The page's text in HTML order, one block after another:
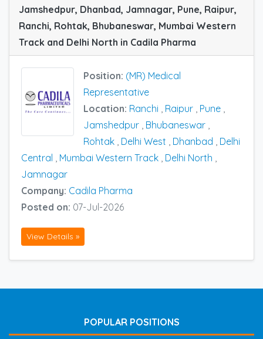
Jamshedpur, Dhanbad, Jamnagar, Pune, Raipur,
Ranchi, Rohtak, Bhubaneswar, Mumbai Western
Track and Delhi North in Cadila Pharma
Position: (MR) Medical
Representative
Location: Ranchi , Raipur , Pune ,
Jamshedpur , Bhubaneswar ,
Rohtak , Delhi West , Dhanbad , Delhi
Central , Mumbai Western Track , Delhi North ,
Jamnagar
Company: Cadila Pharma
Posted on: 07-Jul-2026
View Details »
POPULAR POSITIONS